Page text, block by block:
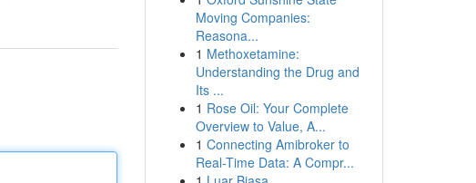
Moving Companies:
Reasona...
1 Methoxetamine:
Understanding the Drug and
Its ...
1 Rose Oil: Your Complete
Overview to Value, A...
1 Connecting Amibroker to
Real-Time Data: A Compr...